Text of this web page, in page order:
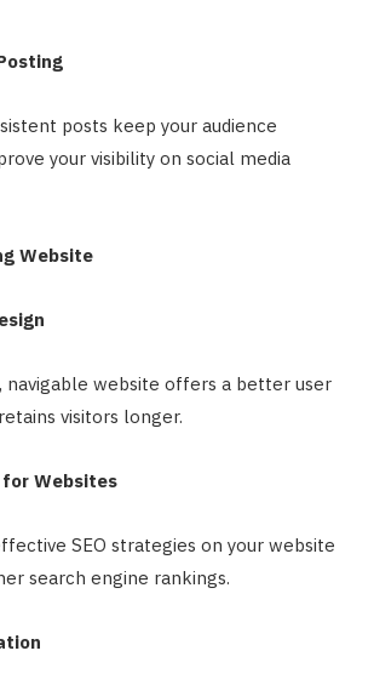
posts keep your audience
your visibility on social media
Website
navigable website offers a better user
visitors longer.
for Websites
SEO strategies on your website
search engine rankings.